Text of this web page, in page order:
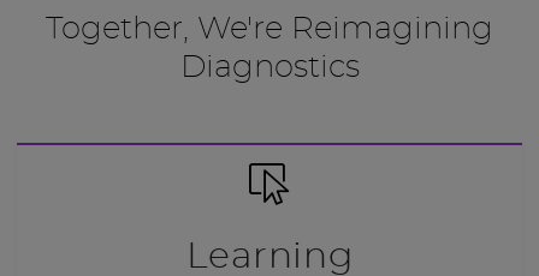
Together, We're Reimagining
Diagnostics
Learning